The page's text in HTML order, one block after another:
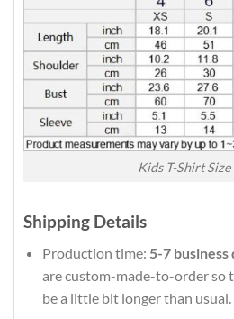
Kids T-Shirt
Shipping Details
Production time: 5-7 business
are custom-made-to-order so
be a little bit longer than